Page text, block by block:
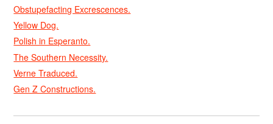
Obstupefacting Excrescences.
Yellow Dog.
Polish in Esperanto.
The Southern Necessity.
Verne Traduced.
Gen Z Constructions.